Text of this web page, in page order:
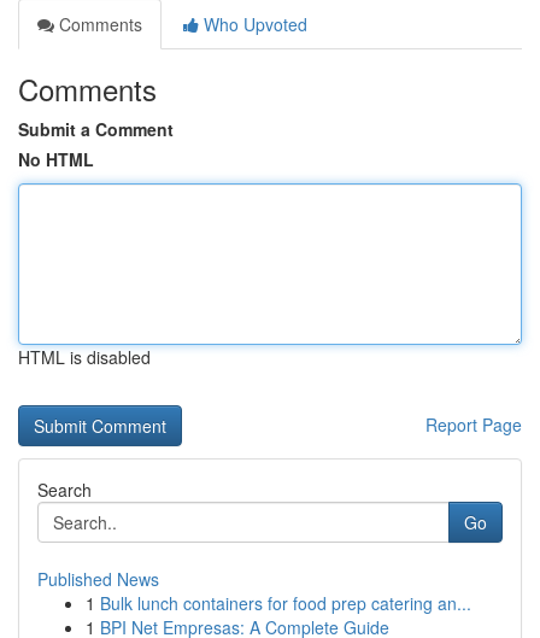
Comments
Who Upvoted
Comments
Submit a Comment
No HTML
HTML is disabled
Report Page
Search
Go
Published News
1 Bulk lunch containers for food prep catering an...
1 BPI Net Empresas: A Complete Guide